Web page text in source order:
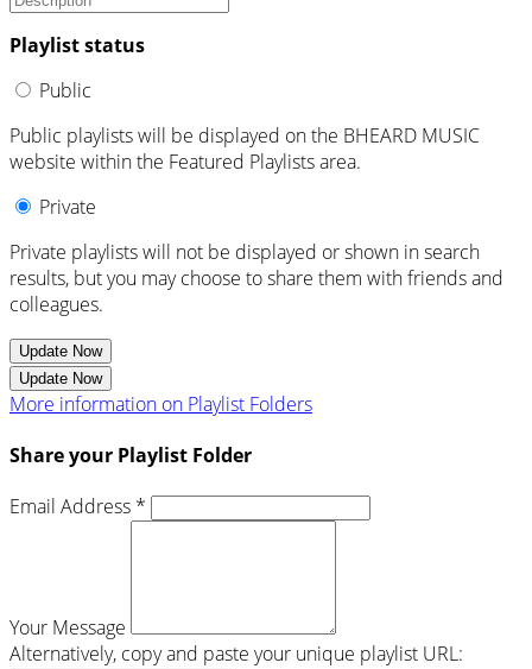
Playlist status
Public
Public playlists will be displayed on the BHEARD MUSIC
website within the Featured Playlists area.
Private
Private playlists will not be displayed or shown in search
results, but you may choose to share them with friends and
colleagues.
Update Now
Update Now
More information on Playlist Folders
Share your Playlist Folder
Email Address *
Your Message
Alternatively, copy and paste your unique playlist URL: